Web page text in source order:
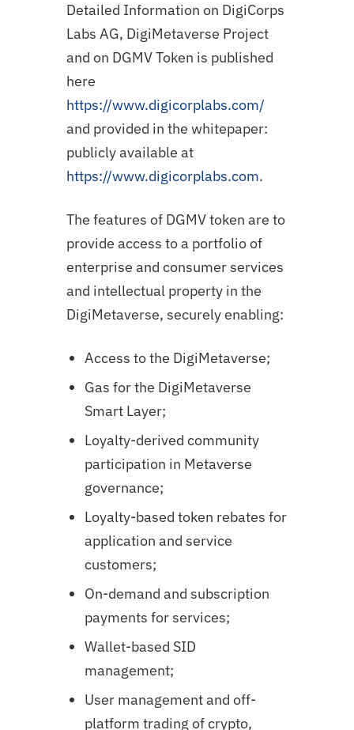
Detailed Information on DigiCorps
Labs AG, DigiMetaverse Project
and on DGMV Token is published
here
https://www.digicorplabs.com/
and provided in the whitepaper:
publicly available at
https://www.digicorplabs.com.
The features of DGMV token are to
provide access to a portfolio of
enterprise and consumer services
and intellectual property in the
DigiMetaverse, securely enabling:
Access to the DigiMetaverse;
Gas for the DigiMetaverse
Smart Layer;
Loyalty-derived community
participation in Metaverse
governance;
Loyalty-based token rebates for
application and service
customers;
On-demand and subscription
payments for services;
Wallet-based SID
management;
User management and off-
platform trading of crypto,